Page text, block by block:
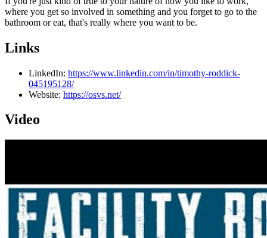
where you get so involved in something and you forget to go to the
bathroom or eat, that's really where you want to be.
Links
LinkedIn: https://www.linkedin.com/in/timothy-roddick-
045195128/
Website: https://osvs.net/
Video